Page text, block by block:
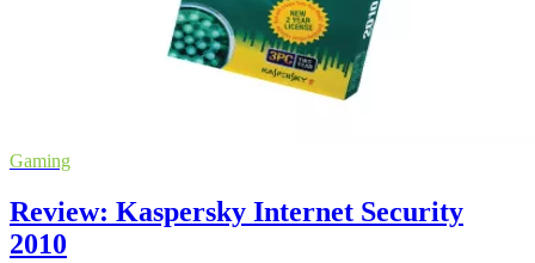
Gaming
Review: Kaspersky Internet Security
2010